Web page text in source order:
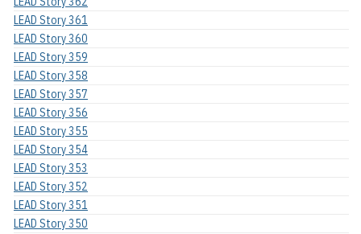
LEAD Story 361
LEAD Story 360
LEAD Story 359
LEAD Story 358
LEAD Story 357
LEAD Story 356
LEAD Story 355
LEAD Story 354
LEAD Story 353
LEAD Story 352
LEAD Story 351
LEAD Story 350